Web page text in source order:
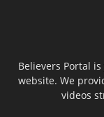
Believers Portal
website. We
videos